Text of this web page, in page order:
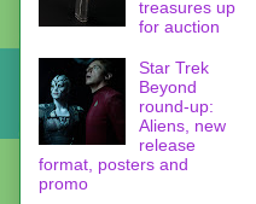
treasures up
for auction
Star Trek
Beyond
round-up:
Aliens, new
release
format, posters and
promo